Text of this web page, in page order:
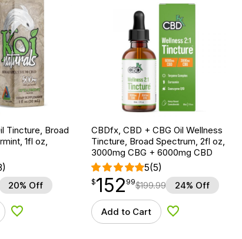
Tincture, Broad
1fl oz,
20% Off
Add to Wishlist
CBDfx, CBD + CBG Oil Wellness
Tincture, Broad Spectrum, 2fl oz,
3000mg CBG + 6000mg CBD
5(5)
$152.99
$152
point 99$199.99 24% Off
Add to Cart Add to Wishlist